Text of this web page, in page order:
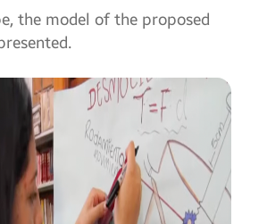
the model of the proposed